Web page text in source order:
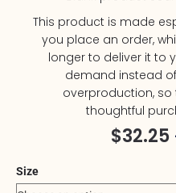
This product is made
you place an order,
longer to deliver it to
demand instead
overproduction,
thoughtful
$32.25
Size